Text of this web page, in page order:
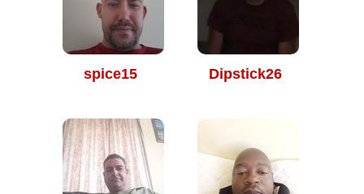
spice15 Dipstick26